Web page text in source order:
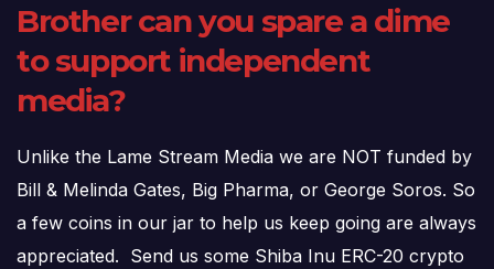
Brother can you spare a dime
to support independent
media?
Unlike the Lame Stream Media we are NOT funded by
Bill & Melinda Gates, Big Pharma, or George Soros. So
a few coins in our jar to help us keep going are always
appreciated. Send us some Shiba Inu ERC-20 crypto